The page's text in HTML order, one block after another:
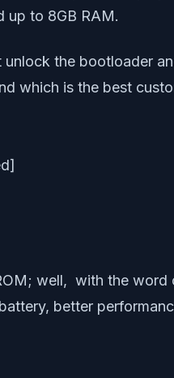
up to 8GB RAM.
the bootloader
which is the best
well, with the
better